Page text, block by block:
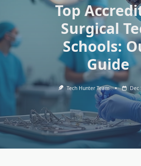
Top
Surgical
Schools:
Guide
Tech Hunter Team Dec